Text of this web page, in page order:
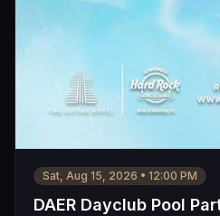
Sat, Aug 15, 2026 • 12:00 PM
DAER Dayclub Pool